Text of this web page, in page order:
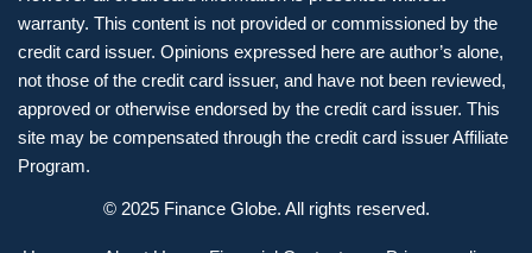
warranty. This content is not provided or commissioned by the
credit card issuer. Opinions expressed here are author’s alone,
not those of the credit card issuer, and have not been reviewed,
approved or otherwise endorsed by the credit card issuer. This
site may be compensated through the credit card issuer Affiliate
Program.
© 2025 Finance Globe. All rights reserved.